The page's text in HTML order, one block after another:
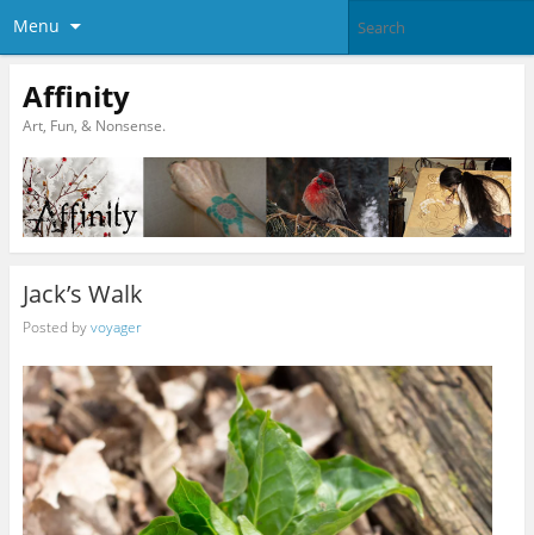
Menu
Affinity
Art, Fun, & Nonsense.
Jack’s Walk
Posted byvoyager